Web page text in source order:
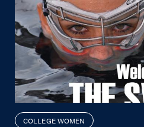
COLLEGE WOMEN